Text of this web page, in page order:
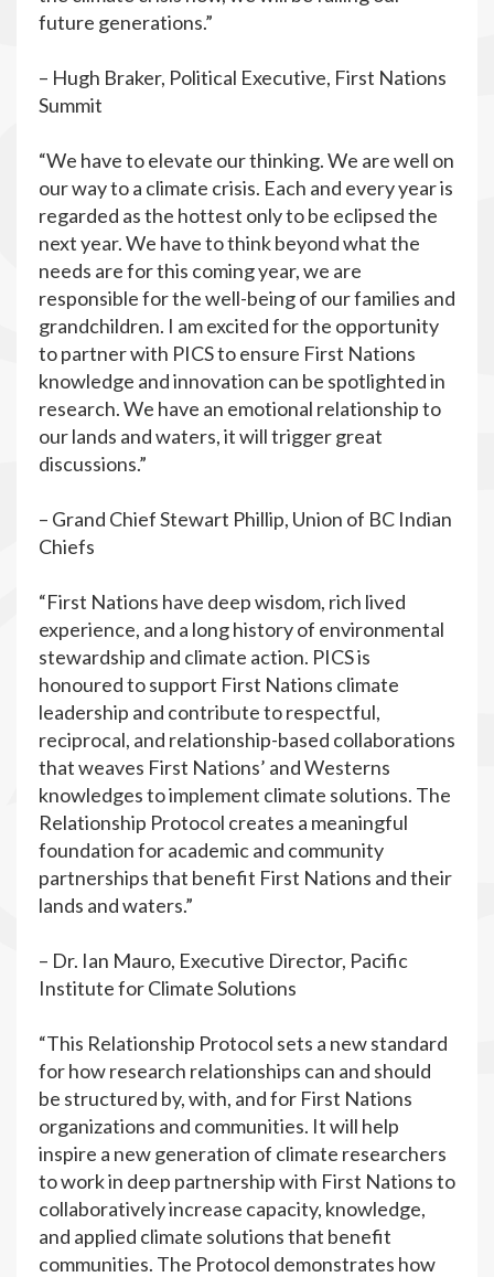
future generations.”
– Hugh Braker, Political Executive, First Nations
Summit
“We have to elevate our thinking. We are well on
our way to a climate crisis. Each and every year is
regarded as the hottest only to be eclipsed the
next year. We have to think beyond what the
needs are for this coming year, we are
responsible for the well-being of our families and
grandchildren. I am excited for the opportunity
to partner with PICS to ensure First Nations
knowledge and innovation can be spotlighted in
research. We have an emotional relationship to
our lands and waters, it will trigger great
discussions.”
– Grand Chief Stewart Phillip, Union of BC Indian
Chiefs
“First Nations have deep wisdom, rich lived
experience, and a long history of environmental
stewardship and climate action. PICS is
honoured to support First Nations climate
leadership and contribute to respectful,
reciprocal, and relationship-based collaborations
that weaves First Nations’ and Westerns
knowledges to implement climate solutions. The
Relationship Protocol creates a meaningful
foundation for academic and community
partnerships that benefit First Nations and their
lands and waters.”
– Dr. Ian Mauro, Executive Director, Pacific
Institute for Climate Solutions
“This Relationship Protocol sets a new standard
for how research relationships can and should
be structured by, with, and for First Nations
organizations and communities. It will help
inspire a new generation of climate researchers
to work in deep partnership with First Nations to
collaboratively increase capacity, knowledge,
and applied climate solutions that benefit
communities. The Protocol demonstrates how